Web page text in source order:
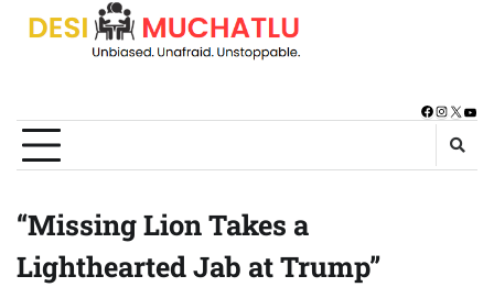
Skip
Facebook
X
“Missing Lion Takes a
Lighthearted Jab at Trump”